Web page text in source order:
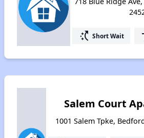
switch_access_shortcut Short Wait
Salem Court
1001 Salem Tpke,